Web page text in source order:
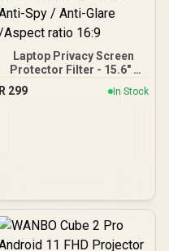
Laptop Privacy Screen
Protector Filter - 15.6" /
Anti-Spy / Anti-Glare
/Aspect ratio 16:9
R 299 In Stock